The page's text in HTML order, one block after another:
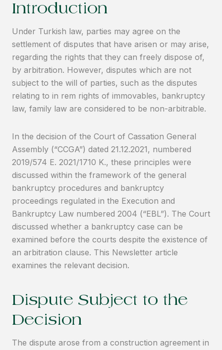
Introduction
Under Turkish law, parties may agree on the
settlement of disputes that have arisen or may arise,
regarding the rights that they can freely dispose of,
by arbitration. However, disputes which are not
subject to the will of parties, such as the disputes
relating to in rem rights of immovables, bankruptcy
law, family law are considered to be non-arbitrable.
In the decision of the Court of Cassation General
Assembly (“CCGA”) dated 21.12.2021, numbered
2019/574 E. 2021/1710 K., these principles were
discussed within the framework of the general
bankruptcy procedures and bankruptcy
proceedings regulated in the Execution and
Bankruptcy Law numbered 2004 (“EBL”). The Court
discussed whether a bankruptcy case can be
examined before the courts despite the existence of
an arbitration clause. This Newsletter article
examines the relevant decision.
Dispute Subject to the
Decision
The dispute arose from a construction agreement in